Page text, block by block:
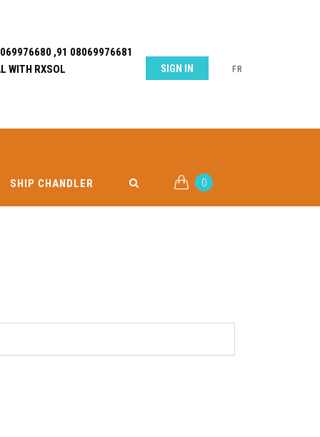
,91 08069976681
WITH RXSOL
SIGN IN FR
SHIP CHANDLER 0